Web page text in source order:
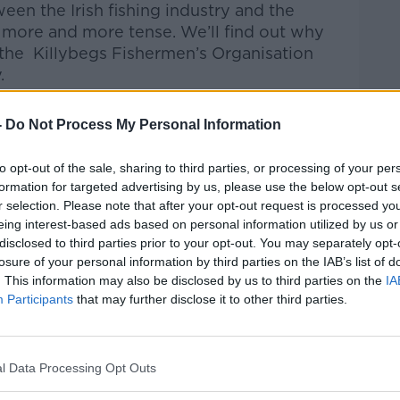
Do Not Process My Personal Information
opt-out of the sale, sharing to third parties, or processing of your
for targeted advertising by us, please use the below opt-out
selection. Please note that after your opt-out request is processed
interest-based ads based on personal information utilized by us
to third parties prior to your opt-out. You may separately
of your personal information by third parties on the IAB’s list of
This information may also be disclosed by us to third parties on the
Participants that may further disclose it to other third parties.
Data Processing Opt Outs
the Irish fishing industry and the
and more tense. We’ll find out why
Killybegs Fishermen’s Organisation
Kenny ShowonApple Podcasts,
on the Newstalk App.
live on
'Alexa, play Newstalk'.